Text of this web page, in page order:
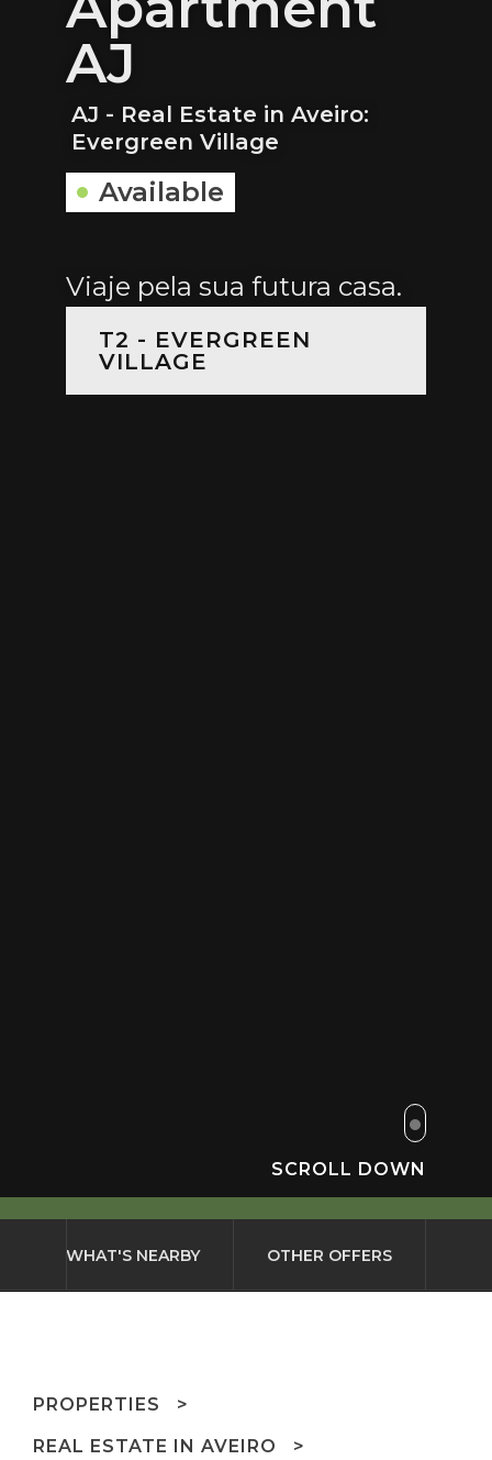
AJ
AJ - Real Estate in Aveiro:
Evergreen Village
Available
Viaje pela sua futura casa.
T2 - EVERGREEN
VILLAGE
SCROLL DOWN
WHAT'S NEARBY OTHER OFFERS
PROPERTIES
REAL ESTATE IN AVEIRO